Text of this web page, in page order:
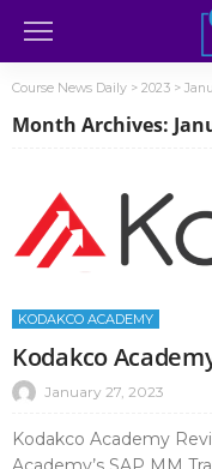
Course News Daily > 2023 >
Month Archives:
KODAKCO ACADEMY
Kodakco
January 27, 2023
Kodakco Academy